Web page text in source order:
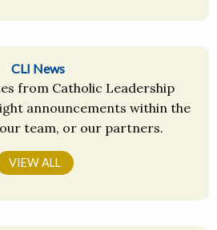
CLI News
from Catholic Leadership
announcements within the
team, or our partners.
VIEW ALL